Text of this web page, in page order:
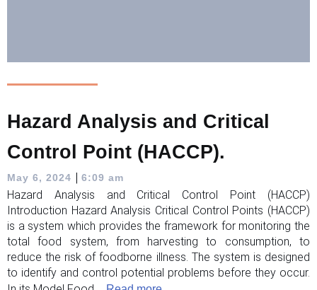
Hazard Analysis and Critical
Control Point (HACCP).
May 6, 2024 | 6:09 am
Hazard Analysis and Critical Control Point (HACCP)
Introduction Hazard Analysis Critical Control Points (HACCP)
is a system which provides the framework for monitoring the
total food system, from harvesting to consumption, to
reduce the risk of foodborne illness. The system is designed
to identify and control potential problems before they occur.